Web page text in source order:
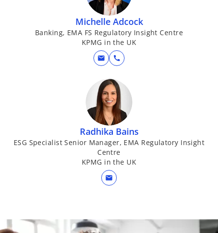
Michelle Adcock
Banking, EMA FS Regulatory Insight Centre
KPMG in the UK
mail call
Radhika Bains
ESG Specialist Senior Manager, EMA Regulatory Insight
Centre
KPMG in the UK
mail